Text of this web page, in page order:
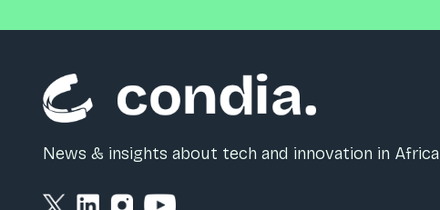
News & insights about tech and innovation in Africa